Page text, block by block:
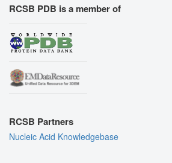
RCSB PDB is a member of
RCSB Partners
Nucleic Acid Knowledgebase